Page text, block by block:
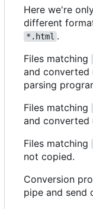
Here we're
different
*.html .
Files matching
and converted
parsing
Files matching
and converted
Files matching
not copied.
Conversion
pipe and send